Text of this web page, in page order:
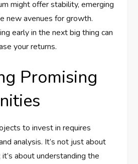
might offer stability, emerging
new avenues for growth.
early in the next big thing can
your returns.
Promising
to invest in requires
analysis. It’s not just about
about understanding the